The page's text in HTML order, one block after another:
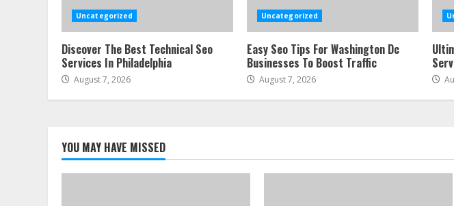
Uncategorized
Discover The Best Technical Seo
Services In Philadelphia
August 7, 2026
Uncategorized
Easy Seo Tips For Washington Dc
Businesses To Boost Traffic
August 7, 2026
YOU MAY HAVE MISSED